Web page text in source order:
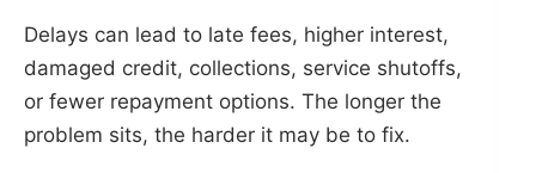
Delays can lead to late fees, higher interest,
damaged credit, collections, service shutoffs,
or fewer repayment options. The longer the
problem sits, the harder it may be to fix.